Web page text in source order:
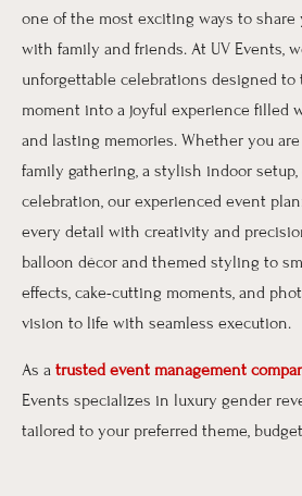
one of the most exciting ways to
with family and friends. At UV Events,
unforgettable celebrations designed to
moment into a joyful experience filled
and lasting memories. Whether you
family gathering, a stylish indoor
celebration, our experienced event
every detail with creativity and
balloon décor and themed styling to
effects, cake-cutting moments, and
vision to life with seamless execution.
As a trusted event management
Events specializes in luxury gender
tailored to your preferred theme,